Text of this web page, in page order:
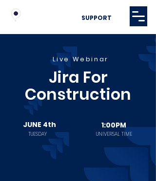
SUPPORT
Live Webinar
Jira For
Construction
JUNE 4th
TUESDAY
1:00PM
UNIVERSAL TIME